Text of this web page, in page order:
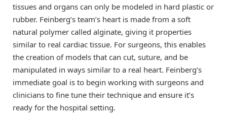
tissues and organs can only be modeled in hard plastic or
rubber. Feinberg’s team’s heart is made from a soft
natural polymer called alginate, giving it properties
similar to real cardiac tissue. For surgeons, this enables
the creation of models that can cut, suture, and be
manipulated in ways similar to a real heart. Feinberg’s
immediate goal is to begin working with surgeons and
clinicians to fine tune their technique and ensure it’s
ready for the hospital setting.